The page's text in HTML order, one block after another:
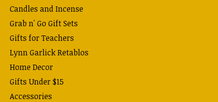
Candles and Incense
Grab n' Go Gift Sets
Gifts for Teachers
Lynn Garlick Retablos
Home Decor
Gifts Under $15
Accessories